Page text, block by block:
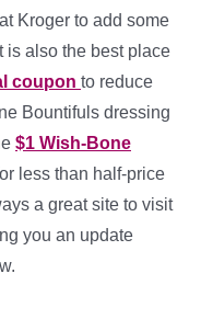
Kroger to add some
is also the best place
coupon to reduce
Bountifuls dressing
$1 Wish-Bone
less than half-price
a great site to visit
you an update